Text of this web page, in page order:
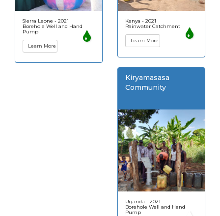
Sierra Leone - 2021
Borehole Well and Hand
Pump
Learn More
Kenya - 2021
Rainwater Catchment
Learn More
Kiryamasasa
Community
Uganda - 2021
Borehole Well and Hand
Pump